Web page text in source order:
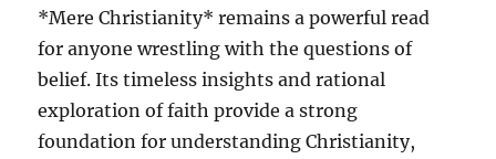
*Mere Christianity* remains a powerful read
for anyone wrestling with the questions of
belief. Its timeless insights and rational
exploration of faith provide a strong
foundation for understanding Christianity,